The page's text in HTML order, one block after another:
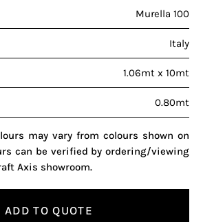
Murella 100
Italy
1.06mt x 10mt
0.80mt
may vary from colours shown on
can be verified by ordering/viewing
Axis showroom.
ADD TO QUOTE